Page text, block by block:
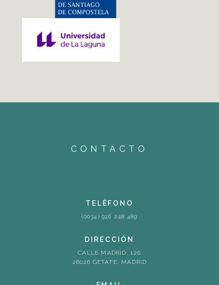
CONTACTO
TELÉFONO
(0034) 916 248 489
DIRECCIÓN
CALLE MADRID, 126
28026 GETAFE, MADRID